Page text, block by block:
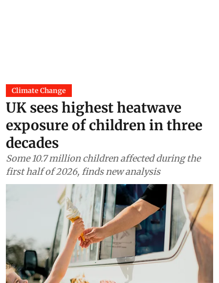
Climate Change
UK sees highest heatwave
exposure of children in three
decades
Some 10.7 million children affected during the
first half of 2026, finds new analysis